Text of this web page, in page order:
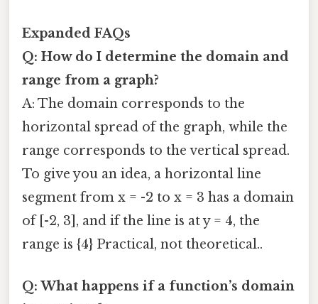
Expanded FAQs
Q: How do I determine the domain and
range from a graph?
A: The domain corresponds to the
horizontal spread of the graph, while the
range corresponds to the vertical spread.
To give you an idea, a horizontal line
segment from x = -2 to x = 3 has a domain
of [-2, 3], and if the line is at y = 4, the
range is {4} Practical, not theoretical..
Q: What happens if a function’s domain